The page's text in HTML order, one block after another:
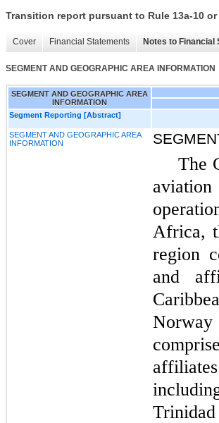
Transition report pursuant to Rule 13a-10 or
Cover Financial Statements Notes to Financial
SEGMENT AND GEOGRAPHIC AREA INFORMATION
SEGMENT AND GEOGRAPHIC AREA
INFORMATION
Segment Reporting [Abstract]
SEGMENT AND GEOGRAPHIC AREA
INFORMATION
The
Africa,
region
and